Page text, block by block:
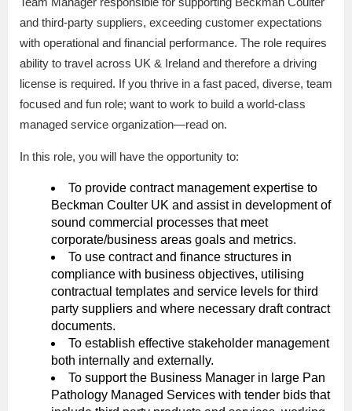
and third-party suppliers, exceeding customer expectations
with operational and financial performance. The role requires
ability to travel across UK & Ireland and therefore a driving
license is required. If you thrive in a fast paced, diverse, team
focused and fun role; want to work to build a world-class
managed service organization—read on.
In this role, you will have the opportunity to:
To provide contract management expertise to
Beckman Coulter UK and assist in development of
sound commercial processes that meet
corporate/business areas goals and metrics.
To use contract and finance structures in
compliance with business objectives, utilising
contractual templates and service levels for third
party suppliers and where necessary draft contract
documents.
To establish effective stakeholder management
both internally and externally.
To support the Business Manager in large Pan
Pathology Managed Services with tender bids that